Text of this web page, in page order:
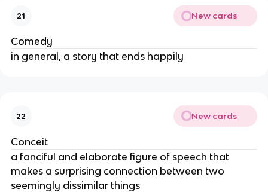
21 New cards
Comedy
in general, a story that ends happily
22 New cards
Conceit
a fanciful and elaborate figure of speech that
makes a surprising connection between two
seemingly dissimilar things